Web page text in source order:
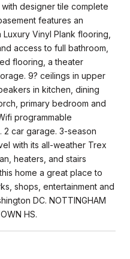
designer tile complete
features an
Vinyl Plank flooring,
access to full bathroom,
flooring, a theater
9? ceilings in upper
in kitchen, dining
primary bedroom and
programmable
2 car garage. 3-season
with its all-weather Trex
heaters, and stairs
home a great place to
shops, entertainment and
DC. NOTTINGHAM
HS.